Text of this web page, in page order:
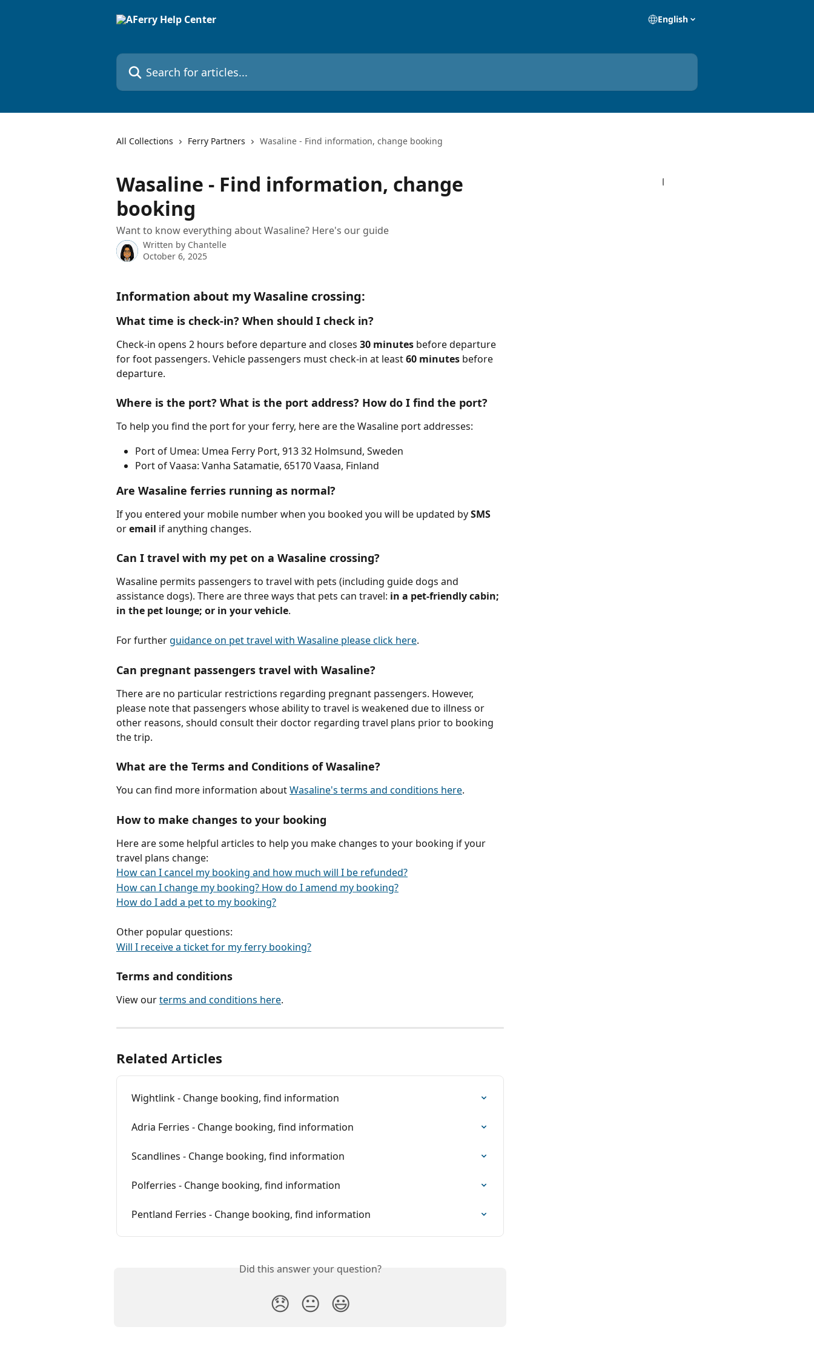
English
Search for articles...
All Collections Ferry Partners Wasaline - Find information, change booking
Wasaline - Find information, change
booking
Want to know everything about Wasaline? Here's our guide
Written by Chantelle
October 6, 2025
Information about my Wasaline crossing:
What time is check-in? When should I check in?
Check-in opens 2 hours before departure and closes 30 minutes before departure
for foot passengers. Vehicle passengers must check-in at least 60 minutes before
departure.
Where is the port? What is the port address? How do I find the port?
To help you find the port for your ferry, here are the Wasaline port addresses:
Port of Umea: Umea Ferry Port, 913 32 Holmsund, Sweden
Port of Vaasa: Vanha Satamatie, 65170 Vaasa, Finland
Are Wasaline ferries running as normal?
If you entered your mobile number when you booked you will be updated by SMS
or email if anything changes.
Can I travel with my pet on a Wasaline crossing?
Wasaline permits passengers to travel with pets (including guide dogs and
assistance dogs). There are three ways that pets can travel: in a pet-friendly cabin;
in the pet lounge; or in your vehicle.
For further guidance on pet travel with Wasaline please click here.
Can pregnant passengers travel with Wasaline?
There are no particular restrictions regarding pregnant passengers. However,
please note that passengers whose ability to travel is weakened due to illness or
other reasons, should consult their doctor regarding travel plans prior to booking
the trip.
What are the Terms and Conditions of Wasaline?
You can find more information about Wasaline's terms and conditions here.
How to make changes to your booking
Here are some helpful articles to help you make changes to your booking if your
travel plans change:
How can I cancel my booking and how much will I be refunded?
How can I change my booking? How do I amend my booking?
How do I add a pet to my booking?
Other popular questions:
Will I receive a ticket for my ferry booking?
Terms and conditions
View our terms and conditions here.
Related Articles
Wightlink - Change booking, find information
Adria Ferries - Change booking, find information
Scandlines - Change booking, find information
Polferries - Change booking, find information
Pentland Ferries - Change booking, find information
Did this answer your question?
😞 😐 😃